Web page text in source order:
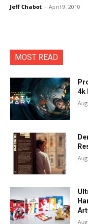
Jeff Chabot - April 9, 2010
MOST READ
4k